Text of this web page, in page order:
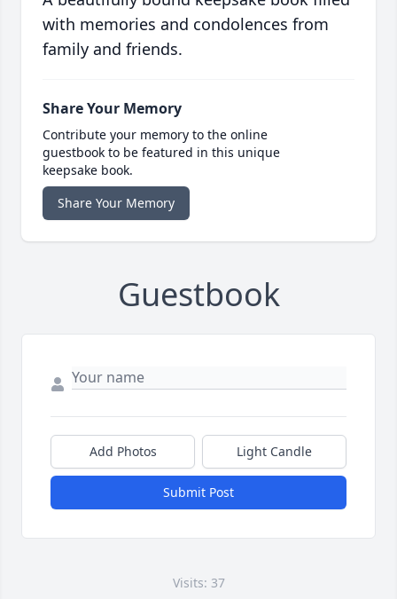
with memories and condolences from
family and friends.
Share Your Memory
Contribute your memory to the online
guestbook to be featured in this unique
keepsake book.
Share Your Memory
Guestbook
Add Photos Light Candle
Submit Post
Visits: 37